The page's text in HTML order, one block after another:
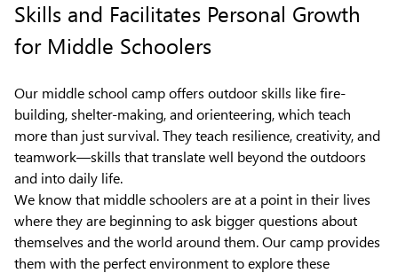
Skills and Facilitates Personal Growth
for Middle Schoolers
Our middle school camp offers outdoor skills like fire-
building, shelter-making, and orienteering, which teach
more than just survival. They teach resilience, creativity, and
teamwork—skills that translate well beyond the outdoors
and into daily life.
We know that middle schoolers are at a point in their lives
where they are beginning to ask bigger questions about
themselves and the world around them. Our camp provides
them with the perfect environment to explore these